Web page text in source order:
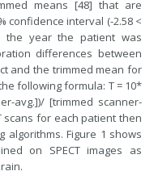
means [48] that are
confidence interval (-2.58 <
the year the patient was
differences between
and the trimmed mean for
following formula: T = 10*
avg.])/ [trimmed scanner-
scans for each patient then
Figure 1 shows
on SPECT images as